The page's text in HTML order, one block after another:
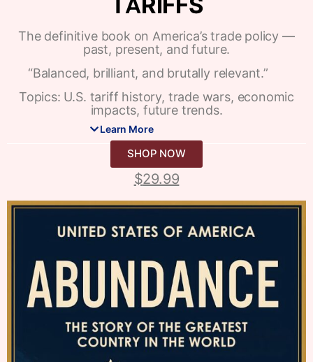
The definitive book on America’s trade policy —
past, present, and future.
“Balanced, brilliant, and brutally relevant.”
Topics: U.S. tariff history, trade wars, economic
impacts, future trends.
Learn More
SHOP NOW
$29.99